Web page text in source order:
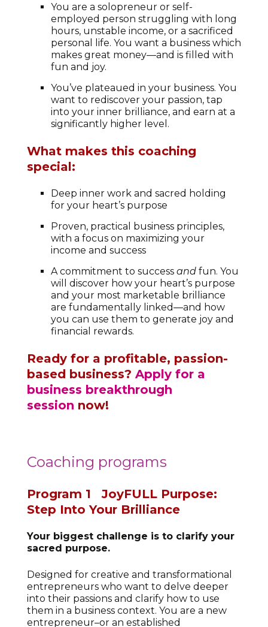
You are a solopreneur or self-
employed person struggling with long
hours, unstable income, or a sacrificed
personal life. You want a business which
makes great money—and is filled with
fun and joy.
You’ve plateaued in your business. You
want to rediscover your passion, tap
into your inner brilliance, and earn at a
significantly higher level.
What makes this coaching
special:
Deep inner work and sacred holding
for your heart’s purpose
Proven, practical business principles,
with a focus on maximizing your
income and success
A commitment to success and fun. You
will discover how your heart’s purpose
and your most marketable brilliance
are fundamentally linked—and how
you can use them to generate joy and
financial rewards.
Ready for a profitable, passion-
based business? Apply for a
business breakthrough
session now!
Coaching programs
Program 1JoyFULL Purpose:
Step Into Your Brilliance
Your biggest challenge is to clarify your
sacred purpose.
Designed for creative and transformational
entrepreneurs who want to delve deeper
into their passions and clarify how to use
them in a business context. You are a new
entrepreneur–or an established